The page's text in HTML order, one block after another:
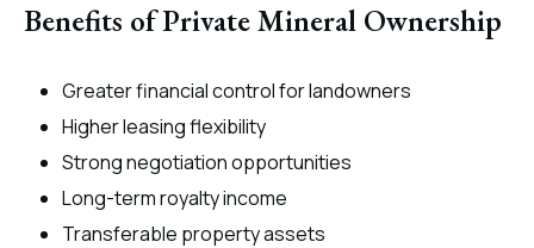
Benefits of Private Mineral Ownership
Greater financial control for landowners
Higher leasing flexibility
Strong negotiation opportunities
Long-term royalty income
Transferable property assets